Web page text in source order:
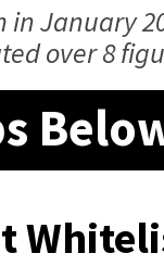
January
over 8